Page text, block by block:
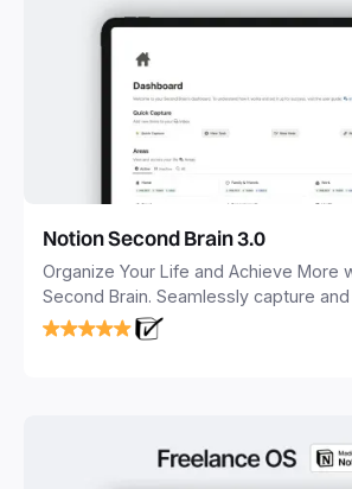
Notion Second Brain 3.0
Organize Your Life and Achieve More
Second Brain. Seamlessly capture
notes, tasks, and projects. Build your
20 minutes, and free your mind forever.